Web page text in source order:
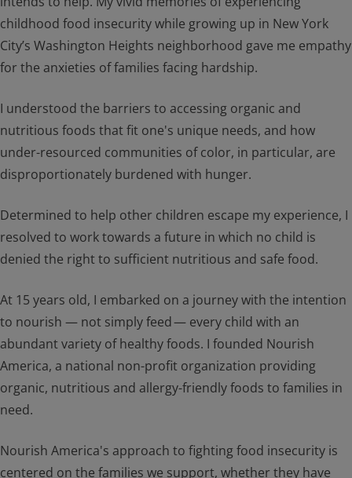
childhood food insecurity while growing up in New York
City’s Washington Heights neighborhood gave me empathy
for the anxieties of families facing hardship.
I understood the barriers to accessing organic and
nutritious foods that fit one's unique needs, and how
under-resourced communities of color, in particular, are
disproportionately burdened with hunger.
Determined to help other children escape my experience, I
resolved to work towards a future in which no child is
denied the right to sufficient nutritious and safe food.
At 15 years old, I embarked on a journey with the intention
to nourish — not simply feed — every child with an
abundant variety of healthy foods. I founded Nourish
America, a national non-profit organization providing
organic, nutritious and allergy-friendly foods to families in
need.
Nourish America's approach to fighting food insecurity is
centered on the families we support, whether they have